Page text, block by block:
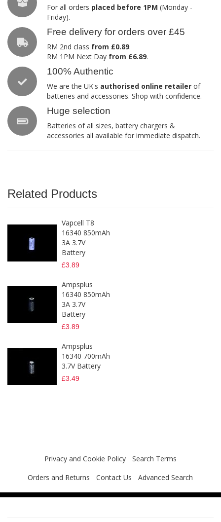
For all orders placed before 1PM (Monday -
Friday).
Free delivery for orders over £45
RM 2nd class from £0.89.
RM 1PM Next Day from £6.89.
100% Authentic
We are the UK's authorised online retailer of
batteries and accessories. Shop with confidence.
Huge selection
Batteries of all sizes, battery chargers &
accessories all available for immediate dispatch.
Related Products
Vapcell T8
16340 850mAh
3A 3.7V
Battery
£3.89
Ampsplus
16340 850mAh
3A 3.7V
Battery
£3.89
Ampsplus
16340 700mAh
3.7V Battery
£3.49
Privacy and Cookie Policy
Search Terms
Orders and Returns
Contact Us Advanced Search